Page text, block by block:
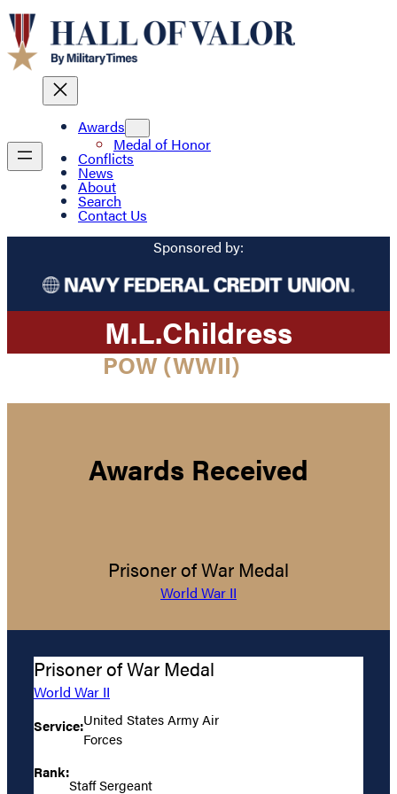
Awards
Medal of Honor
Conflicts
News
About
Search
Contact Us
Sponsored by:
M.L.Childress
POW (WWII)
Awards Received
Prisoner of War Medal
World War II
Prisoner of War Medal
World War II
Service:United States Army Air
Forces
Rank:
Staff Sergeant